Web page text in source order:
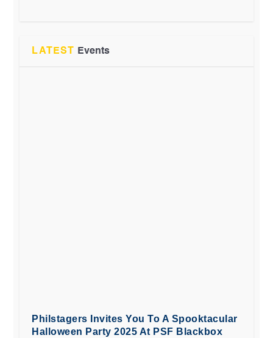
LATEST Events
Philstagers Invites You To A Spooktacular
Halloween Party 2025 At PSF Blackbox